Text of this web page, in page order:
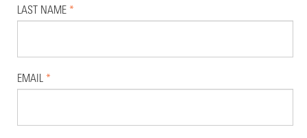
LAST NAME *
EMAIL *